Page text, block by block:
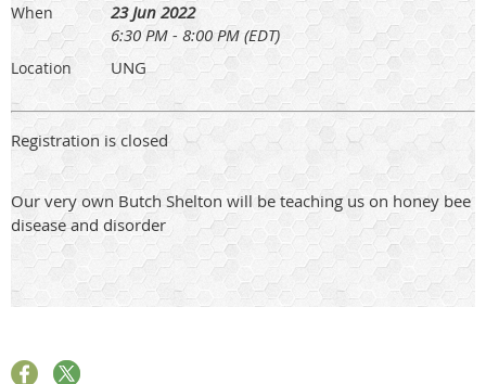
When
23 Jun 2022
6:30 PM - 8:00 PM (EDT)
Location UNG
Registration is closed
Our very own Butch Shelton will be teaching us on honey bee
disease and disorder